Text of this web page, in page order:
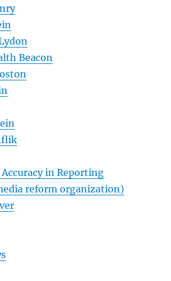
Beacon
in Reporting
reform organization)